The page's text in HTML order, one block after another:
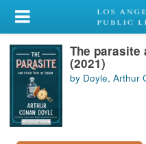
My Account
Library Card
Sign In
Search
The parasite
(2021)
by Doyle, Arthur